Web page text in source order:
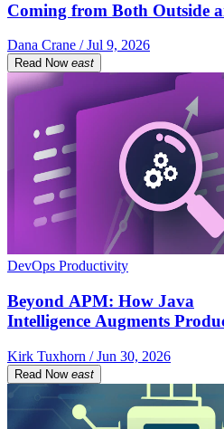
Coming from Both Outside
Dana Crane / Jul 9, 2026
Read Now east
DevOps Productivity
Beyond APM: How Java
Intelligence Augments
Kirk Tuxhorn / Jun 30, 2026
Read Now east